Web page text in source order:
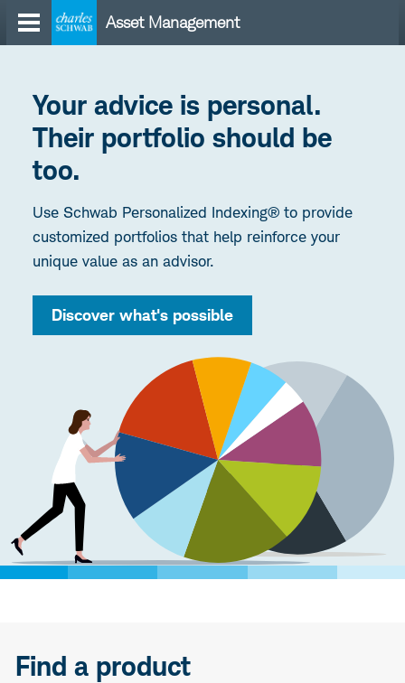
content
Asset Management
Your advice is personal.
Their portfolio should be
too.
Use Schwab Personalized Indexing® to provide
customized portfolios that help reinforce your
unique value as an advisor.
Discover what's possible
Find a product